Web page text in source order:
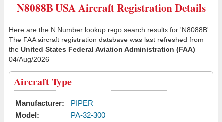
N8088B USA Aircraft Registration Details
Here are the N Number lookup rego search results for 'N8088B'.
The FAA aircraft registration database was last refreshed from
the United States Federal Aviation Administration (FAA)
04/Aug/2026
Aircraft Type
Manufacturer:
PIPER
Model:
PA-32-300